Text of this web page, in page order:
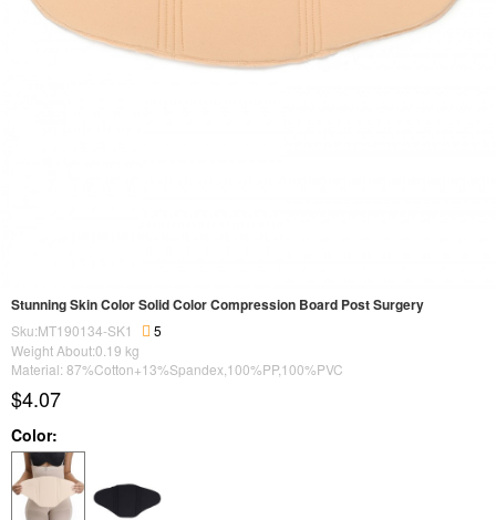
Stunning Skin Color Solid Color Compression Board Post Surgery
Sku:MT190134-SK1
5
Weight About:0.19 kg
Material: 87%Cotton+13%Spandex,100%PP,100%PVC
$4.07
Color: